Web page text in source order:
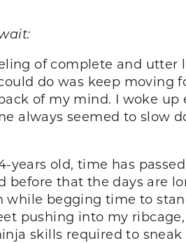
of complete and utter
do was keep moving
of my mind. I woke
always seemed to slow
old, time has
before that the days are
while begging time to
pushing into my
skills required to